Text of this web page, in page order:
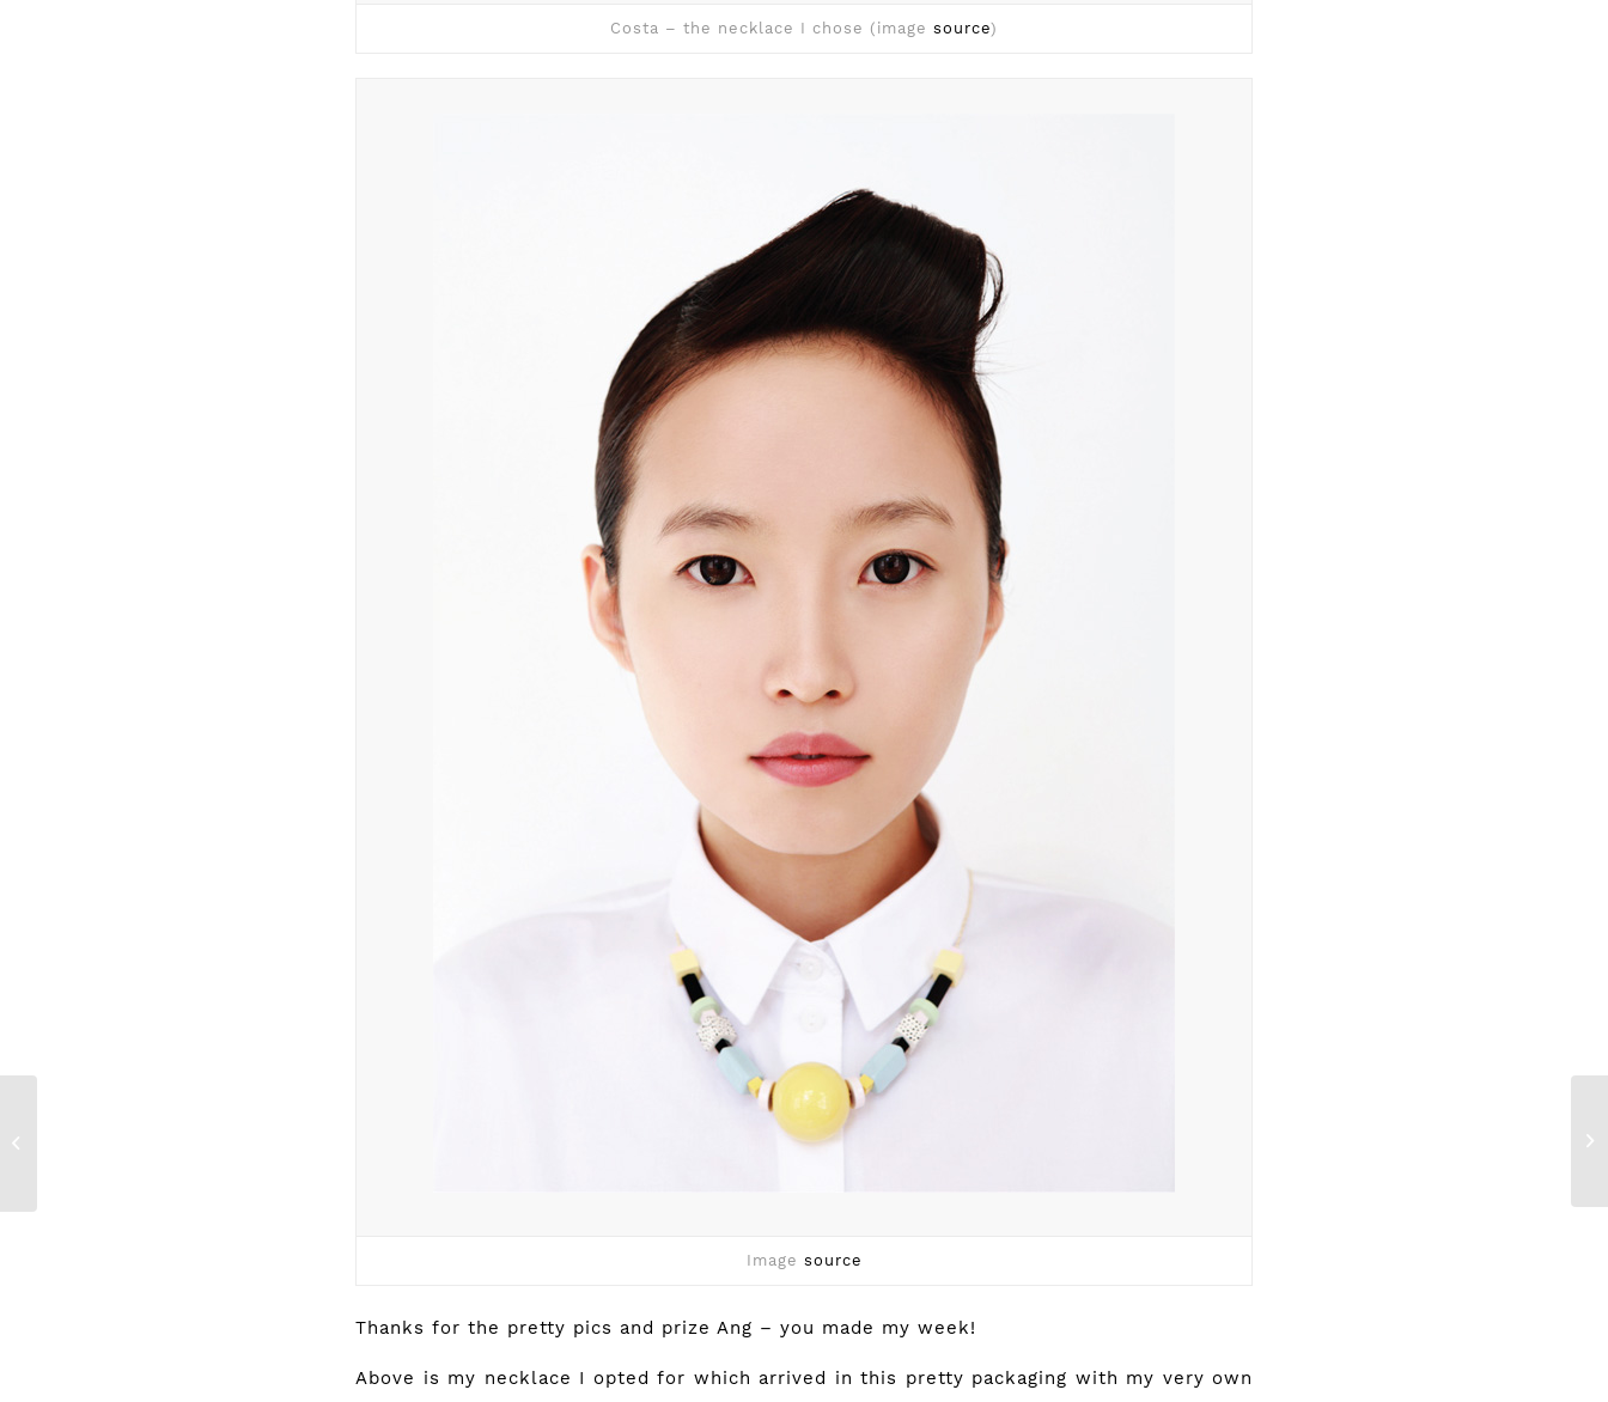
Costa – the necklace I chose (image source)
Image source
Thanks for the pretty pics and prize Ang – you made my week!
Above is my necklace I opted for which arrived in this pretty packaging with my very own